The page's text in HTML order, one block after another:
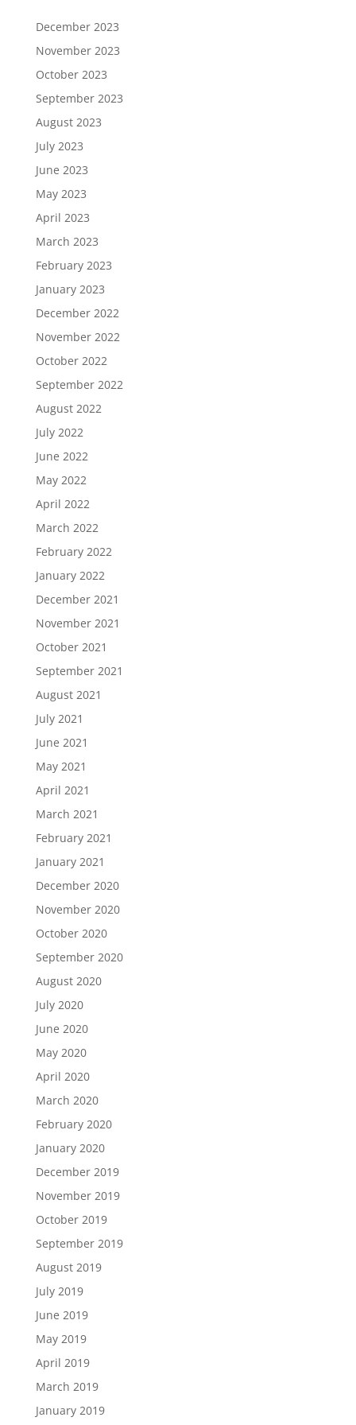
December 2023
November 2023
October 2023
September 2023
August 2023
July 2023
June 2023
May 2023
April 2023
March 2023
February 2023
January 2023
December 2022
November 2022
October 2022
September 2022
August 2022
July 2022
June 2022
May 2022
April 2022
March 2022
February 2022
January 2022
December 2021
November 2021
October 2021
September 2021
August 2021
July 2021
June 2021
May 2021
April 2021
March 2021
February 2021
January 2021
December 2020
November 2020
October 2020
September 2020
August 2020
July 2020
June 2020
May 2020
April 2020
March 2020
February 2020
January 2020
December 2019
November 2019
October 2019
September 2019
August 2019
July 2019
June 2019
May 2019
April 2019
March 2019
January 2019